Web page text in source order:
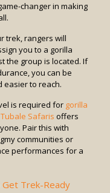
changer in making
trek, rangers will
you to a gorilla
the group is located. If
you can be
easier to reach.
is required forgorilla
Tubale Safaris offers
Pair this with
communities or
performances for a
Trek-Ready